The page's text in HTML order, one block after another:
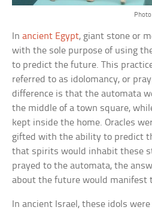
Inancient Egypt, giant stone or
with the sole purpose of using
to predict the future. This
referred to as idolomancy, or
difference is that the automata
the middle of a town square,
kept inside the home. Oracles
gifted with the ability to predict
that spirits would inhabit these
prayed to the automata, the
about the future would manifest
In ancient Israel, these idols